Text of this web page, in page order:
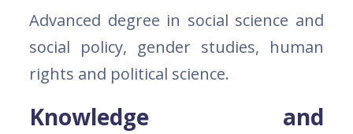
Advanced degree in social science and
social policy, gender studies, human
rights and political science.
Knowledge and